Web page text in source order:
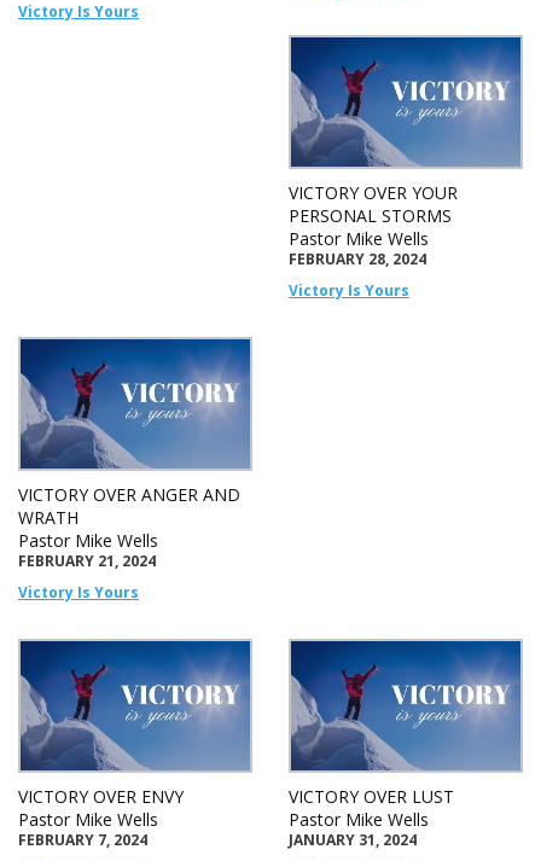
Victory Is Yours
VICTORY OVER YOUR
PERSONAL STORMS
Pastor Mike Wells
FEBRUARY 28, 2024
Victory Is Yours
VICTORY OVER ANGER AND
WRATH
Pastor Mike Wells
FEBRUARY 21, 2024
Victory Is Yours
VICTORY OVER ENVY
Pastor Mike Wells
FEBRUARY 7, 2024
VICTORY OVER LUST
Pastor Mike Wells
JANUARY 31, 2024